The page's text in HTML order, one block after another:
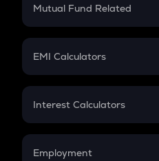
Crypto Futures
Mutual Fund Related
Mutual Fund
EMI Calculators
EMI
Credit Card EMI
Interest Calculators
Compound Interest
Employment